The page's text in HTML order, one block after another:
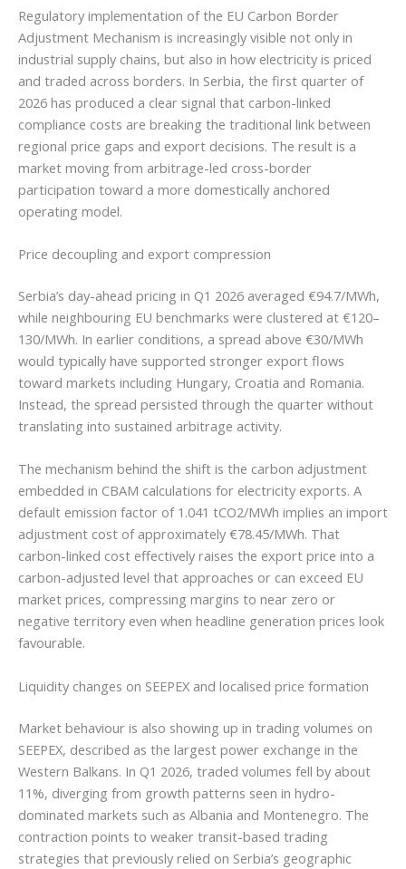
Regulatory implementation of the EU Carbon Border
Adjustment Mechanism is increasingly visible not only in
industrial supply chains, but also in how electricity is priced
and traded across borders. In Serbia, the first quarter of
2026 has produced a clear signal that carbon-linked
compliance costs are breaking the traditional link between
regional price gaps and export decisions. The result is a
market moving from arbitrage-led cross-border
participation toward a more domestically anchored
operating model.
Price decoupling and export compression
Serbia’s day-ahead pricing in Q1 2026 averaged €94.7/MWh,
while neighbouring EU benchmarks were clustered at €120–
130/MWh. In earlier conditions, a spread above €30/MWh
would typically have supported stronger export flows
toward markets including Hungary, Croatia and Romania.
Instead, the spread persisted through the quarter without
translating into sustained arbitrage activity.
The mechanism behind the shift is the carbon adjustment
embedded in CBAM calculations for electricity exports. A
default emission factor of 1.041 tCO2/MWh implies an import
adjustment cost of approximately €78.45/MWh. That
carbon-linked cost effectively raises the export price into a
carbon-adjusted level that approaches or can exceed EU
market prices, compressing margins to near zero or
negative territory even when headline generation prices look
favourable.
Liquidity changes on SEEPEX and localised price formation
Market behaviour is also showing up in trading volumes on
SEEPEX, described as the largest power exchange in the
Western Balkans. In Q1 2026, traded volumes fell by about
11%, diverging from growth patterns seen in hydro-
dominated markets such as Albania and Montenegro. The
contraction points to weaker transit-based trading
strategies that previously relied on Serbia’s geographic